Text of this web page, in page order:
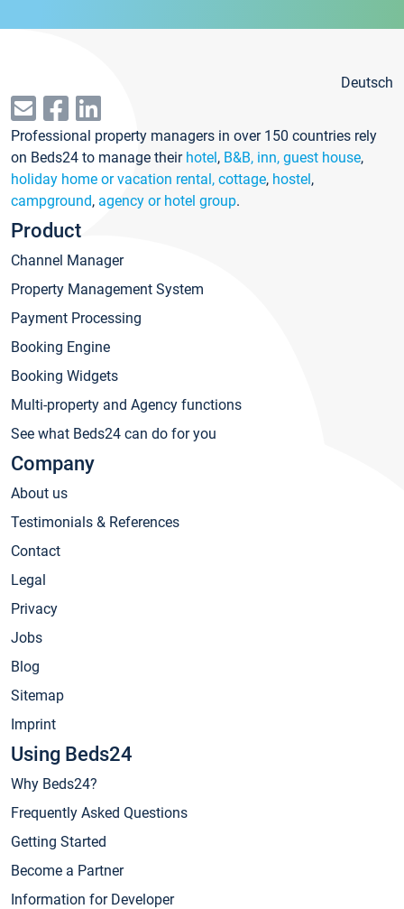
Deutsch
Professional property managers in over 150 countries rely
on Beds24 to manage their hotel, B&B, inn, guest house,
holiday home or vacation rental, cottage, hostel,
campground, agency or hotel group.
Product
Channel Manager
Property Management System
Payment Processing
Booking Engine
Booking Widgets
Multi-property and Agency functions
See what Beds24 can do for you
Company
About us
Testimonials & References
Contact
Legal
Privacy
Jobs
Blog
Sitemap
Imprint
Using Beds24
Why Beds24?
Frequently Asked Questions
Getting Started
Become a Partner
Information for Developer